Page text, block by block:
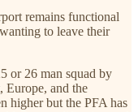
remains functional
to leave their
or 26 man squad by
Europe, and the
higher but the PFA has